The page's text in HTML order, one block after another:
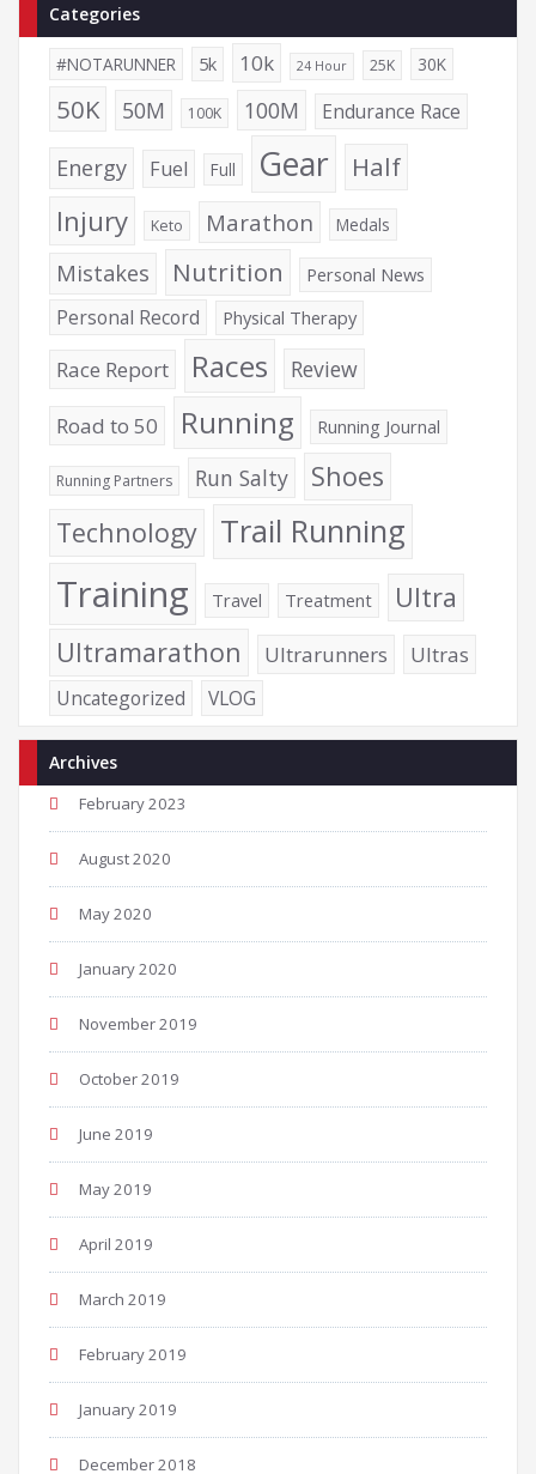
Categories
#NOTARUNNER 5k 10k 24 Hour 25K 30K
50K 50M 100K 100M Endurance Race
Energy Fuel Full Gear Half
Injury Keto Marathon Medals
Mistakes Nutrition Personal News
Personal Record Physical Therapy
Race Report Races Review
Road to 50 Running Running Journal
Running Partners Run Salty
Shoes
Technology
Trail Running
Training Travel Treatment
Ultra
Ultramarathon
Ultrarunners Ultras
Uncategorized VLOG
Archives
February 2023
August 2020
May 2020
January 2020
November 2019
October 2019
June 2019
May 2019
April 2019
March 2019
February 2019
January 2019
December 2018